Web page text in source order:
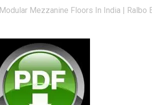
Modular Mezzanine Floors In India | Ralbo